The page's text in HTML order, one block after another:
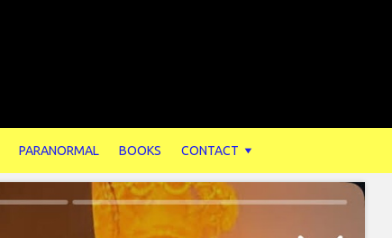
PARANORMAL BOOKS CONTACT